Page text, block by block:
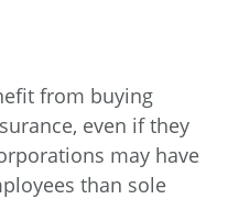
from buying
even if they
may have
than sole